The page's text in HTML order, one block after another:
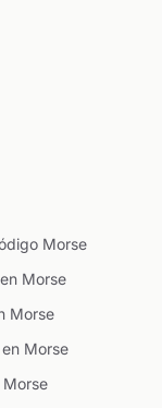
Morse
Morse
Morse
Morse